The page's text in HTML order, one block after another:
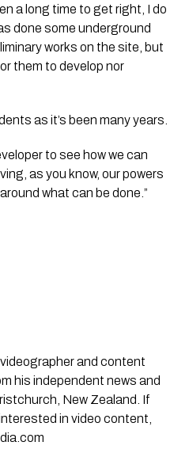
a long time to get right, I do
done some underground
works on the site, but
them to develop nor
as it’s been many years.
to see how we can
as you know, our powers
what can be done.”
and content
his independent news and
New Zealand. If
in video content,